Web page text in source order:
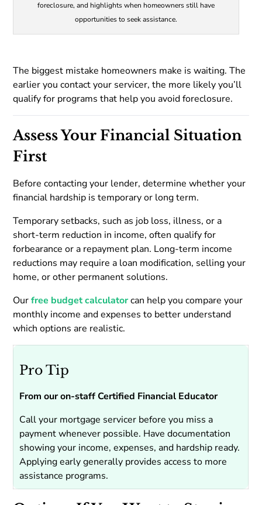
foreclosure, and highlights when homeowners still have
opportunities to seek assistance.
The biggest mistake homeowners make is waiting. The
earlier you contact your servicer, the more likely you’ll
qualify for programs that help you avoid foreclosure.
Assess Your Financial Situation
First
Before contacting your lender, determine whether your
financial hardship is temporary or long term.
Temporary setbacks, such as job loss, illness, or a
short-term reduction in income, often qualify for
forbearance or a repayment plan. Long-term income
reductions may require a loan modification, selling your
home, or other permanent solutions.
Ourfree budget calculatorcan help you compare your
monthly income and expenses to better understand
which options are realistic.
Pro Tip
From our on-staff Certified Financial Educator
Call your mortgage servicer before you miss a
payment whenever possible. Have documentation
showing your income, expenses, and hardship ready.
Applying early generally provides access to more
assistance programs.